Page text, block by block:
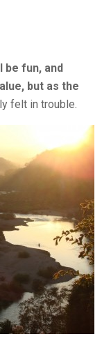
be fun, and
but as the
felt in trouble.